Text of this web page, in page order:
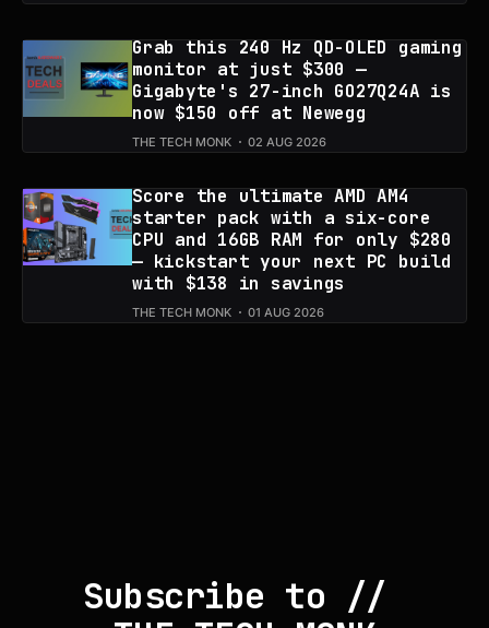
Grab this 240 Hz QD-OLED gaming
monitor at just $300 —
Gigabyte's 27-inch GO27Q24A is
now $150 off at Newegg
THE TECH MONK 02 AUG 2026
Score the ultimate AMD AM4
starter pack with a six-core
CPU and 16GB RAM for only $280
— kickstart your next PC build
with $138 in savings
THE TECH MONK 01 AUG 2026
Subscribe to //